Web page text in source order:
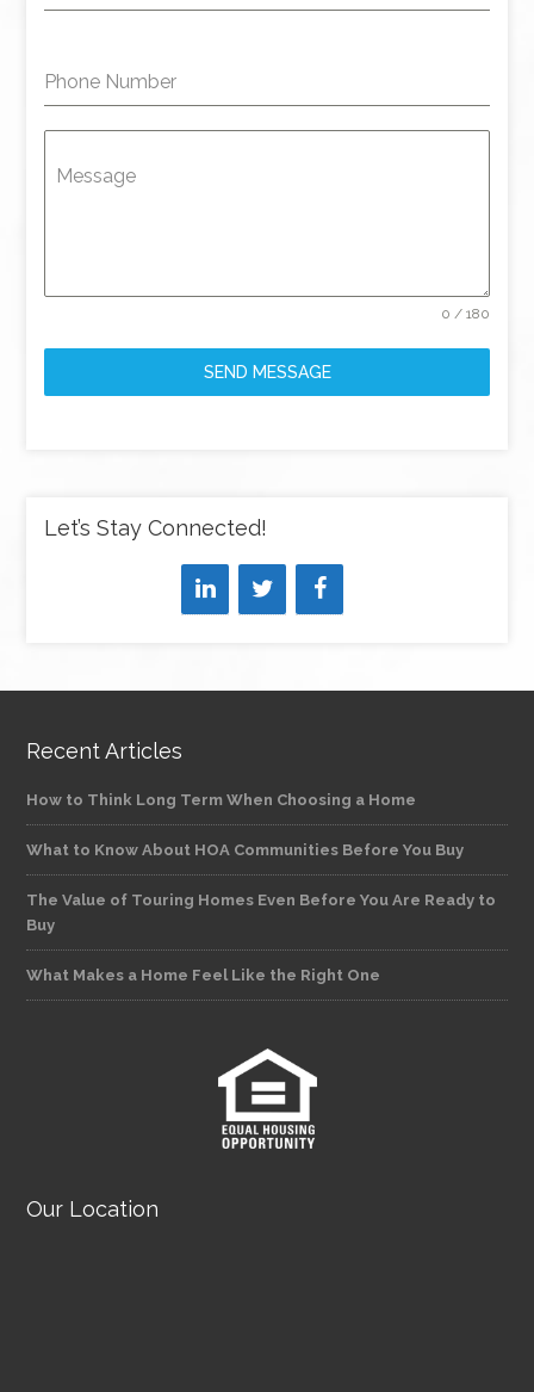
Phone Number
Message
0 / 180
SEND MESSAGE
Let’s Stay Connected!
Recent Articles
How to Think Long Term When Choosing a Home
What to Know About HOA Communities Before You Buy
The Value of Touring Homes Even Before You Are Ready to
Buy
What Makes a Home Feel Like the Right One
Our Location